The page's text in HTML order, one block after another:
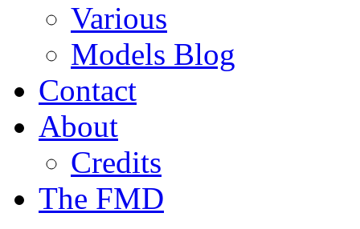
Various
Models Blog
Contact
About
Credits
The FMD